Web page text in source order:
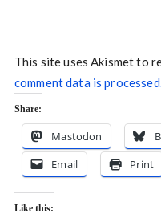
This site uses Akismet to
comment data is
Share:
Mastodon
Email
Print
Like this: